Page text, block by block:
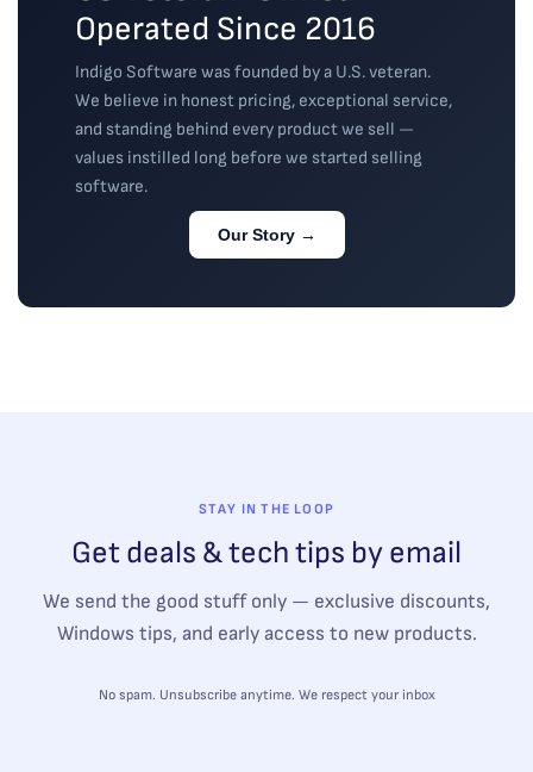
Operated Since 2016
Indigo Software was founded by a U.S. veteran.
We believe in honest pricing, exceptional service,
and standing behind every product we sell —
values instilled long before we started selling
software.
Our Story →
STAY IN THE LOOP
Get deals & tech tips by email
We send the good stuff only — exclusive discounts,
Windows tips, and early access to new products.
No spam. Unsubscribe anytime. We respect your inbox